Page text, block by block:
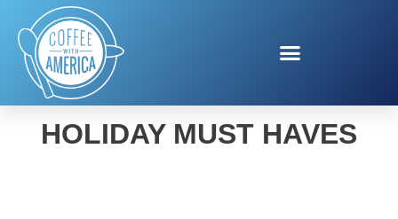
MARIO ARMSTRONG
HOLIDAY MUST HAVES